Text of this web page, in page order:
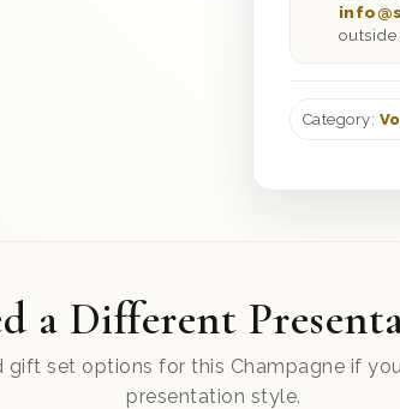
outside
Category:
a Different
gift set options for this Champagne if
presentation style.